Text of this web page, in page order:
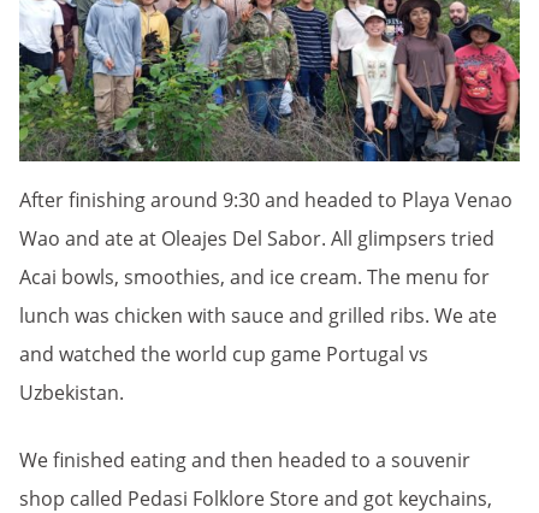
After finishing around 9:30 and headed to Playa Venao
Wao and ate at Oleajes Del Sabor. All glimpsers tried
Acai bowls, smoothies, and ice cream. The menu for
lunch was chicken with sauce and grilled ribs. We ate
and watched the world cup game Portugal vs
Uzbekistan.
We finished eating and then headed to a souvenir
shop called Pedasi Folklore Store and got keychains,